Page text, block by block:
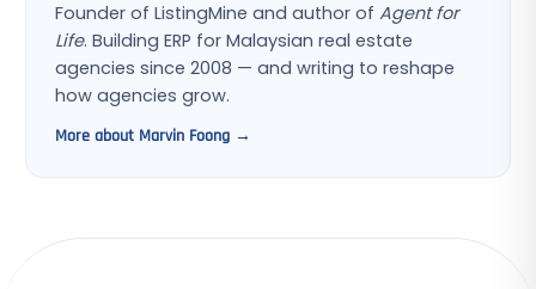
Founder of ListingMine and author of Agent for
Life. Building ERP for Malaysian real estate
agencies since 2008 — and writing to reshape
how agencies grow.
More about Marvin Foong →